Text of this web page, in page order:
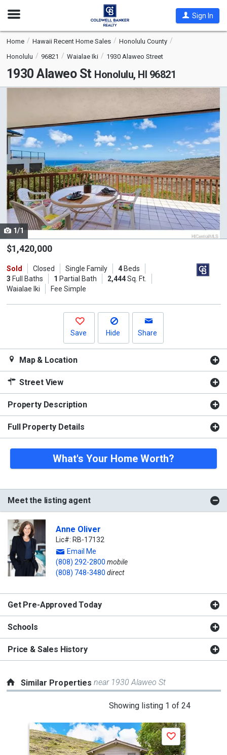
Open
Sign In
Home Hawaii Recent Home Sales
Honolulu County
Honolulu
96821 Waialae Iki 1930 Alaweo Street
1930 Alaweo St Honolulu, HI 96821
carousel
with
tiles
that
activate
property
listing
cards.
Use
the
and
next
1/1
$1,420,000
Sold Closed Single Family 4Beds
3 Full Baths 1 Partial Bath 2,444Sq. Ft.
Waialae Iki
Fee Simple
Save Hide Share
Map & Location
Street View
Property Description
Full Property Details
What's Your Home Worth?
Meet the listing agent
Anne Oliver
Lic#: RB-17132
Email Me
(808) 292-2800 mobile
(808) 748-3480 direct
Get Pre-Approved Today
Schools
Price & Sales History
Similar Propertiesnear 1930 Alaweo St
Showing listing 1 of 24
a
carousel
Save